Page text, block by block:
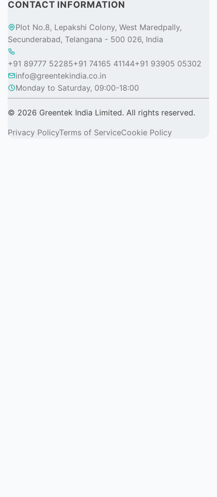
CONTACT INFORMATION
Plot No.8, Lepakshi Colony, West Maredpally,
Secunderabad, Telangana - 500 026, India
+91 89777 52285+91 74165 41144+91 93905 05302
info@greentekindia.co.in
Monday to Saturday, 09:00-18:00
© 2026 Greentek India Limited. All rights reserved.
Privacy PolicyTerms of ServiceCookie Policy